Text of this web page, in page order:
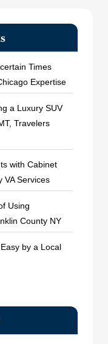
Times
Expertise
a Luxury SUV
Travelers
with Cabinet
VA Services
Using
County NY
by a Local